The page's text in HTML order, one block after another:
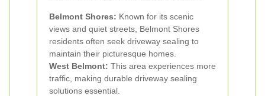
Belmont Shores: Known for its scenic
views and quiet streets, Belmont Shores
residents often seek driveway sealing to
maintain their picturesque homes.
West Belmont: This area experiences more
traffic, making durable driveway sealing
solutions essential.